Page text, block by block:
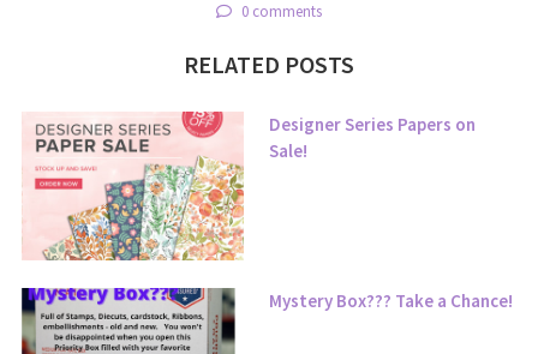
0 comments
RELATED POSTS
Designer Series Papers on
Sale!
Mystery Box??? Take a Chance!